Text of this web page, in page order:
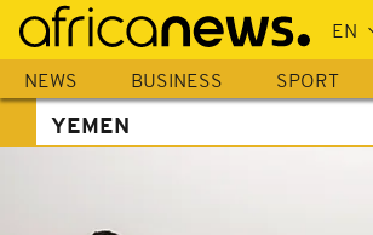
Skip
main
content
NEWS BUSINESS SPORT
YEMEN